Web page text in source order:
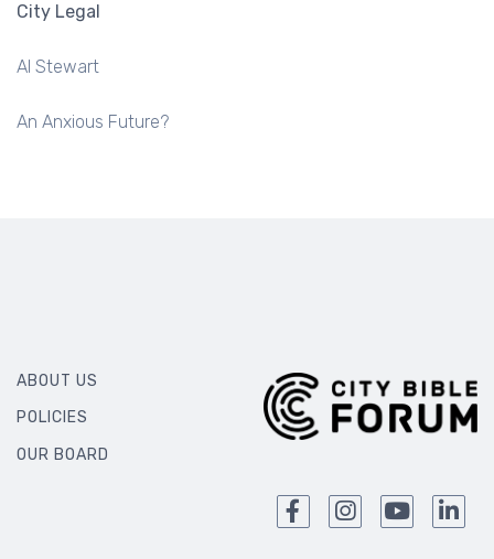
City Legal
Al Stewart
An Anxious Future?
ABOUT US
POLICIES
OUR BOARD